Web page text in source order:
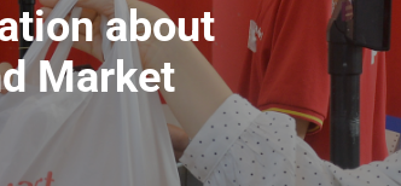
about
Market